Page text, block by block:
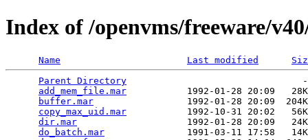
Index of /openvms/freeware/
Name Last modified
Parent Directory
add_mem_file.mar
1992-01-28 20:09
buffer.mar
1992-01-28 20:09
copy_max_uid.mar
1992-10-31 20:02
dir.mar
1992-01-28 20:09
do_batch.mar
1991-03-11 17:58